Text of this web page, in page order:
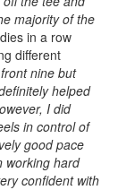
majority of the
in a row
different
nine but
helped
I did
in control of
good pace
working hard
confident with